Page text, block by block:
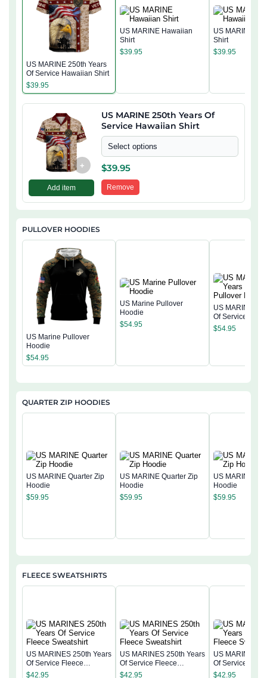
US MARINE 250th Years
Of Service Hawaiian Shirt
$39.95
US MARINE Hawaiian
Shirt
$39.95
US MARINE
Shirt
$39.95
+
Add item
US MARINE 250th Years Of
Service Hawaiian Shirt
Select options
$39.95
Remove
PULLOVER HOODIES
US Marine Pullover
Hoodie
$54.95
US Marine Pullover
Hoodie
$54.95
US MARINE
Of Service
Hoodie
$54.95
QUARTER ZIP HOODIES
US MARINE Quarter Zip
Hoodie
$59.95
US MARINE Quarter Zip
Hoodie
$59.95
US MARINE
Hoodie
$59.95
FLEECE SWEATSHIRTS
US MARINES 250th Years
Of Service Fleece
Sweatshirt
$42.95
US MARINES 250th Years
Of Service Fleece
Sweatshirt
$42.95
US MARINES
Of Service
Sweatshirt
$42.95